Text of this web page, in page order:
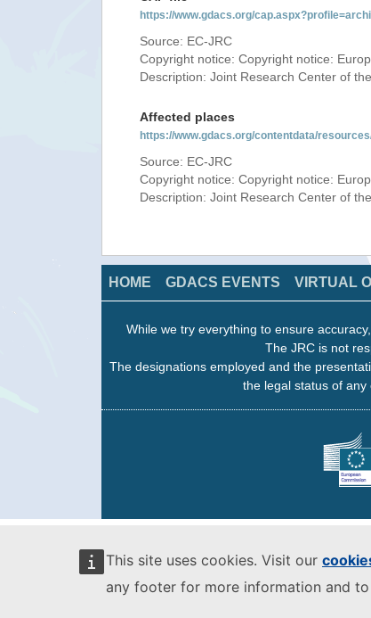
This site uses cookies. Visit our
any footer for more information and
https://www.gdacs.org/
Source: EC-JRC
Copyright notice: Copyright notice:
Description: Joint Research Center of
Affected places
https://www.gdacs.org/contentdata/
Source: EC-JRC
Copyright notice: Copyright notice:
Description: Joint Research Center of
HOME GDACS EVENTS VIRTUAL
While we try everything to ensure
The JRC is not
The designations employed and the
the legal status of